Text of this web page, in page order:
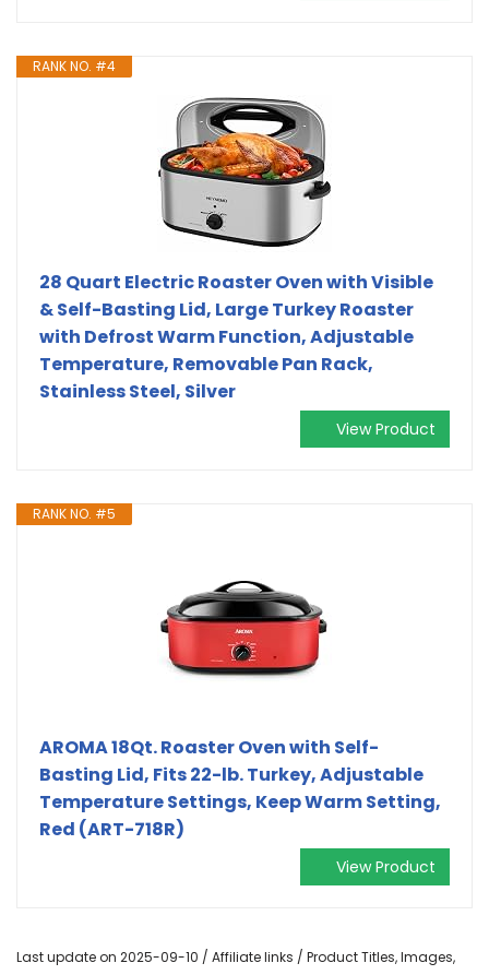
RANK NO. #4
28 Quart Electric Roaster Oven with Visible
& Self-Basting Lid, Large Turkey Roaster
with Defrost Warm Function, Adjustable
Temperature, Removable Pan Rack,
Stainless Steel, Silver
View Product
RANK NO. #5
AROMA 18Qt. Roaster Oven with Self-
Basting Lid, Fits 22-lb. Turkey, Adjustable
Temperature Settings, Keep Warm Setting,
Red (ART-718R)
View Product
Last update on 2025-09-10 / Affiliate links / Product Titles, Images,